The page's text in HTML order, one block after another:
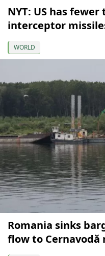
NYT: US has
interceptor
WORLD
Romania sinks
flow to Cernavodă